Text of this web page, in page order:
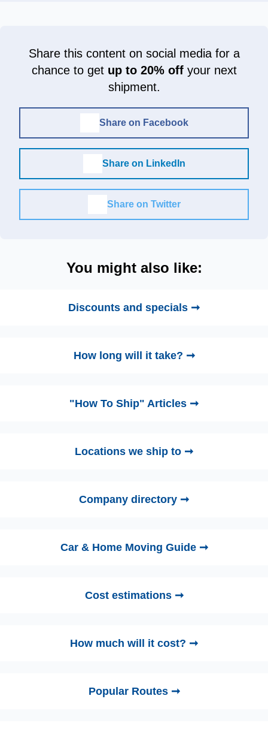
Share this content on social media for a
chance to get up to 20% offyour next
shipment.
Share on Facebook
Share on LinkedIn
Share on Twitter
You might also like:
Discounts and specials ➞
How long will it take? ➞
"How To Ship" Articles ➞
Locations we ship to ➞
Company directory ➞
Car & Home Moving Guide ➞
Cost estimations ➞
How much will it cost? ➞
Popular Routes ➞